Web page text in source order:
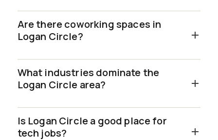
Are there coworking spaces in
Logan Circle?
What industries dominate the
Logan Circle area?
Is Logan Circle a good place for
tech jobs?